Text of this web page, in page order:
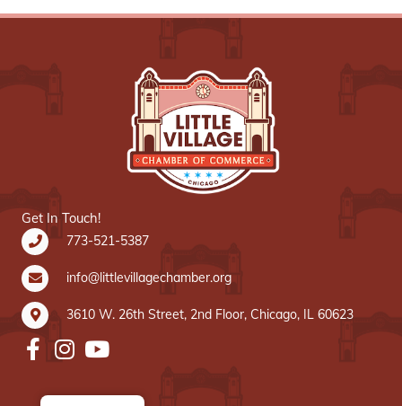
Get In Touch!
773-521-5387
info@littlevillagechamber.org
3610 W. 26th Street, 2nd Floor, Chicago, IL 60623